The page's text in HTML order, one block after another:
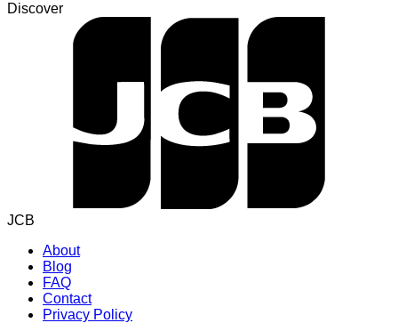
Discover
JCB
About
Blog
FAQ
Contact
Privacy Policy